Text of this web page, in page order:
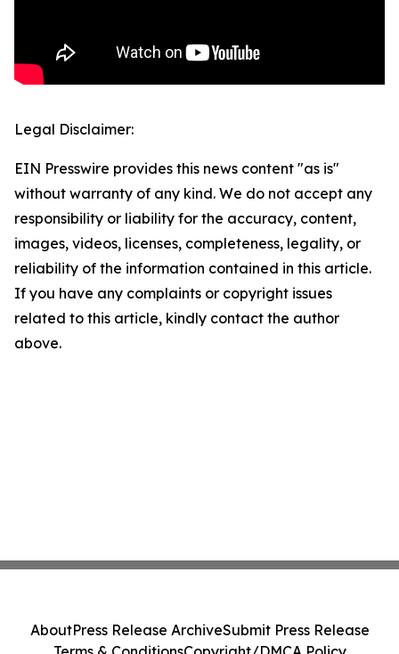
Legal Disclaimer:
EIN Presswire provides this news content "as is"
without warranty of any kind. We do not accept any
responsibility or liability for the accuracy, content,
images, videos, licenses, completeness, legality, or
reliability of the information contained in this article.
If you have any complaints or copyright issues
related to this article, kindly contact the author
above.
AboutPress Release ArchiveSubmit Press Release